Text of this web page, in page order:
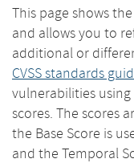
This page shows
and allows you to
additional or
CVSS standards
vulnerabilities
scores. The scores
the Base Score is
and the Temporal